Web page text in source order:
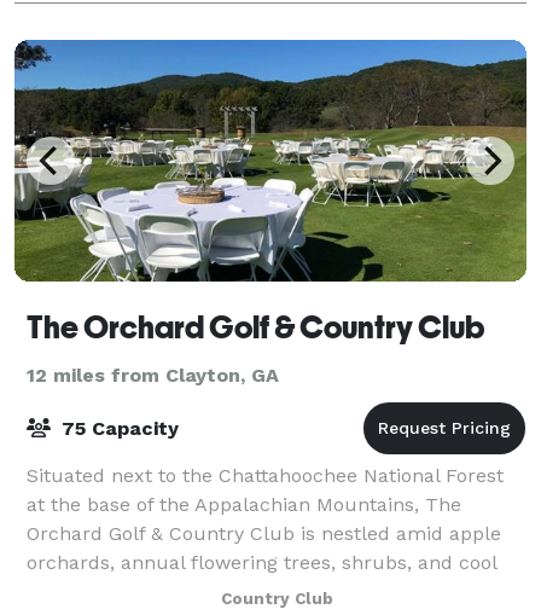
The Orchard Golf & Country Club
12 miles from Clayton, GA
75 Capacity
Situated next to the Chattahoochee National Forest
at the base of the Appalachian Mountains, The
Orchard Golf & Country Club is nestled amid apple
orchards, annual flowering trees, shrubs, and cool
running mountain streams. Whether you ar
Country Club